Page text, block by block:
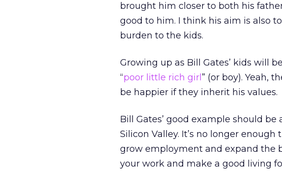
brought him closer to both his
good to him. I think his aim is also
burden to the kids.
Growing up as Bill Gates’ kids will
“poor little rich girl ” (or boy). Yeah,
be happier if they inherit his values.
Bill Gates’ good example should
Silicon Valley. It’s no longer
grow employment and expand the
your work and make a good living